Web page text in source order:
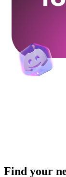
Find your